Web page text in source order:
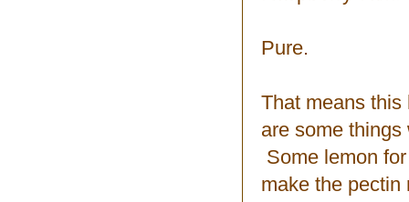
Pure.
That means
are some
Some lemon
make the pectin